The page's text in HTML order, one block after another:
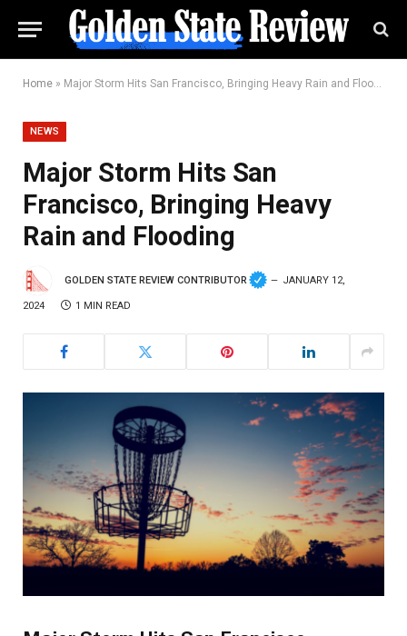
Home » Major Storm Hits San Francisco, Bringing Heavy Rain and Flooding
NEWS
Major Storm Hits San
Francisco, Bringing Heavy
Rain and Flooding
GOLDEN STATE REVIEW CONTRIBUTOR JANUARY 12,
2024 1 MIN READ